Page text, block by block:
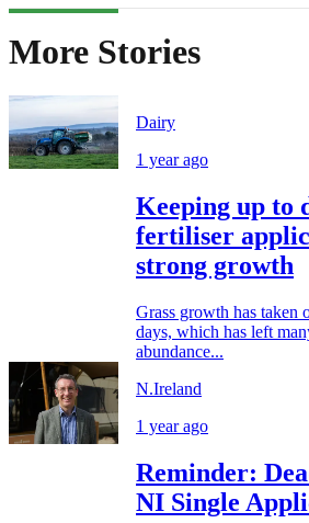
More Stories
Dairy
1 year ago
Keeping up to
fertiliser
strong growth
Grass growth has taken
days, which has left
abundance...
N.Ireland
1 year ago
Reminder:
NI Single